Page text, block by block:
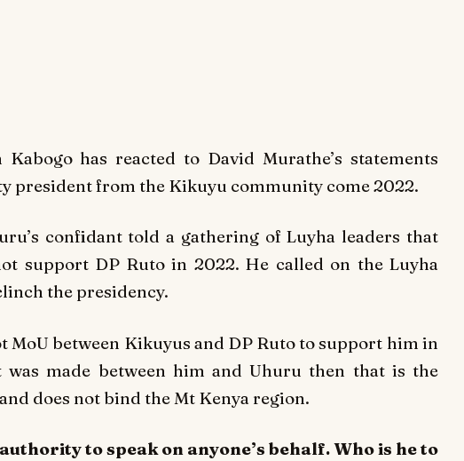
has reacted to David Murathe’s statements
president from the Kikuyu community come 2022.
confidant told a gathering of Luyha leaders that
support DP Ruto in 2022. He called on the Luyha
the presidency.
MoU between Kikuyus and DP Ruto to support him in
made between him and Uhuru then that is the
does not bind the Mt Kenya region.
to speak on anyone’s behalf. Who is he to